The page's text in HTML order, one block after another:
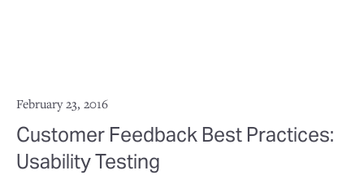
February 23, 2016
Customer Feedback Best Practices:
Usability Testing